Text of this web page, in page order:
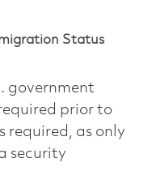
Status
government
prior to
required, as only
security